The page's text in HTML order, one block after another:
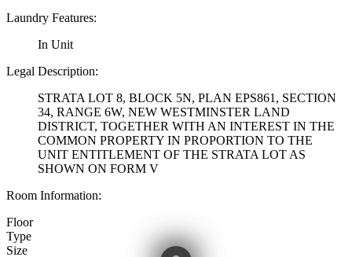
Laundry Features:
In Unit
Legal Description:
STRATA LOT 8, BLOCK 5N, PLAN EPS861, SECTION
34, RANGE 6W, NEW WESTMINSTER LAND
DISTRICT, TOGETHER WITH AN INTEREST IN THE
COMMON PROPERTY IN PROPORTION TO THE
UNIT ENTITLEMENT OF THE STRATA LOT AS
SHOWN ON FORM V
Room Information:
Floor
Type
Size